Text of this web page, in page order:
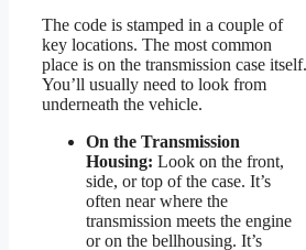
The code is stamped in a couple of
key locations. The most common
place is on the transmission case itself.
You’ll usually need to look from
underneath the vehicle.
On the Transmission
Housing: Look on the front,
side, or top of the case. It’s
often near where the
transmission meets the engine
or on the bellhousing. It’s